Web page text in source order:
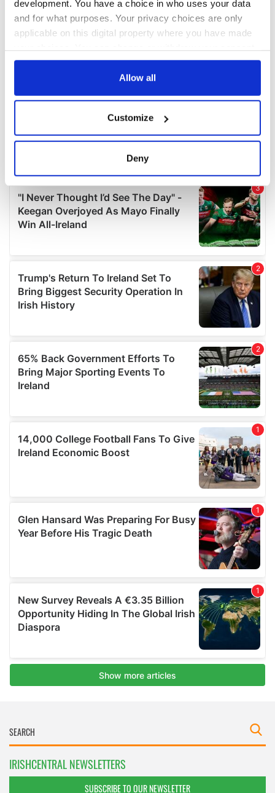
development. You have a choice in who uses your data
and for what purposes. Your privacy choices are only
applicable on this digital property where you have made
any time from the Cookie Declaration or by clicking on
Collect information about your geographical
location which can be accurate to within several
Find out more about how your personal data is processed
and set your preferences in the details section.
We use cookies to personalise content and ads, to
We also share information about your use of our site with
our social media, advertising and analytics partners who
may combine it with other information that you’ve
provided to them or that they’ve collected from your use
Allow all
Customize
Deny
IRISHCENTRAL NEWSLETTERS
SUBSCRIBE TO OUR NEWSLETTER